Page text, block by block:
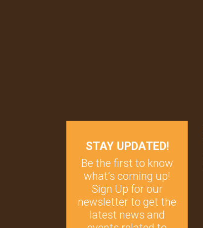
STAY UPDATED!
Be the first to know
what’s coming up!
Sign Up for our
newsletter to get the
latest news and